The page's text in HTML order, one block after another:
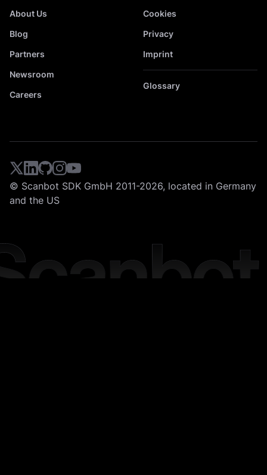
About Us
Blog
Partners
Newsroom
Careers
Cookies
Privacy
Imprint
Glossary
© Scanbot SDK GmbH 2011-2026, located in Germany
and the US